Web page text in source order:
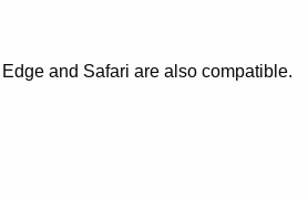
and Safari are also compatible.